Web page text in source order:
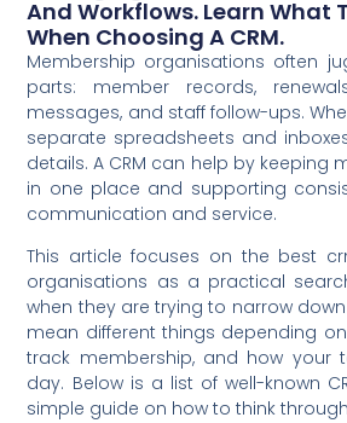
And Workflows. Learn What
When Choosing A CRM.
Membership organisations often
parts: member records,
messages, and staff follow-ups.
separate spreadsheets and
details. A CRM can help by keeping
in one place and supporting
communication and service.
This article focuses on the best
organisations as a practical
when they are trying to narrow down
mean different things depending
track membership, and how your
day. Below is a list of well-known
simple guide on how to think